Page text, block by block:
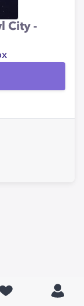
City -